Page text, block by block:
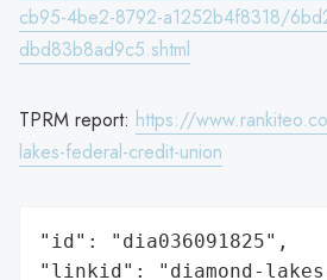
cb95-4be2-8792-a1252b4f8318/
dbd83b8ad9c5.shtml
TPRM report: https://
lakes-federal-credit-union
"id": "dia036091825",
"linkid": "diamond-